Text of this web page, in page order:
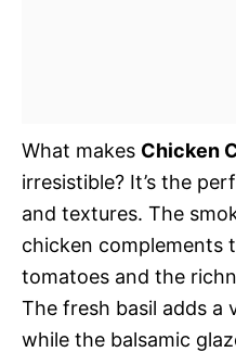
What makes Chicken
irresistible? It’s the
and textures. The
chicken complements
tomatoes and the
The fresh basil adds a
while the balsamic